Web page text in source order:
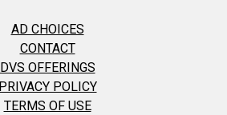
AD CHOICES
CONTACT
DVS OFFERINGS
PRIVACY POLICY
TERMS OF USE